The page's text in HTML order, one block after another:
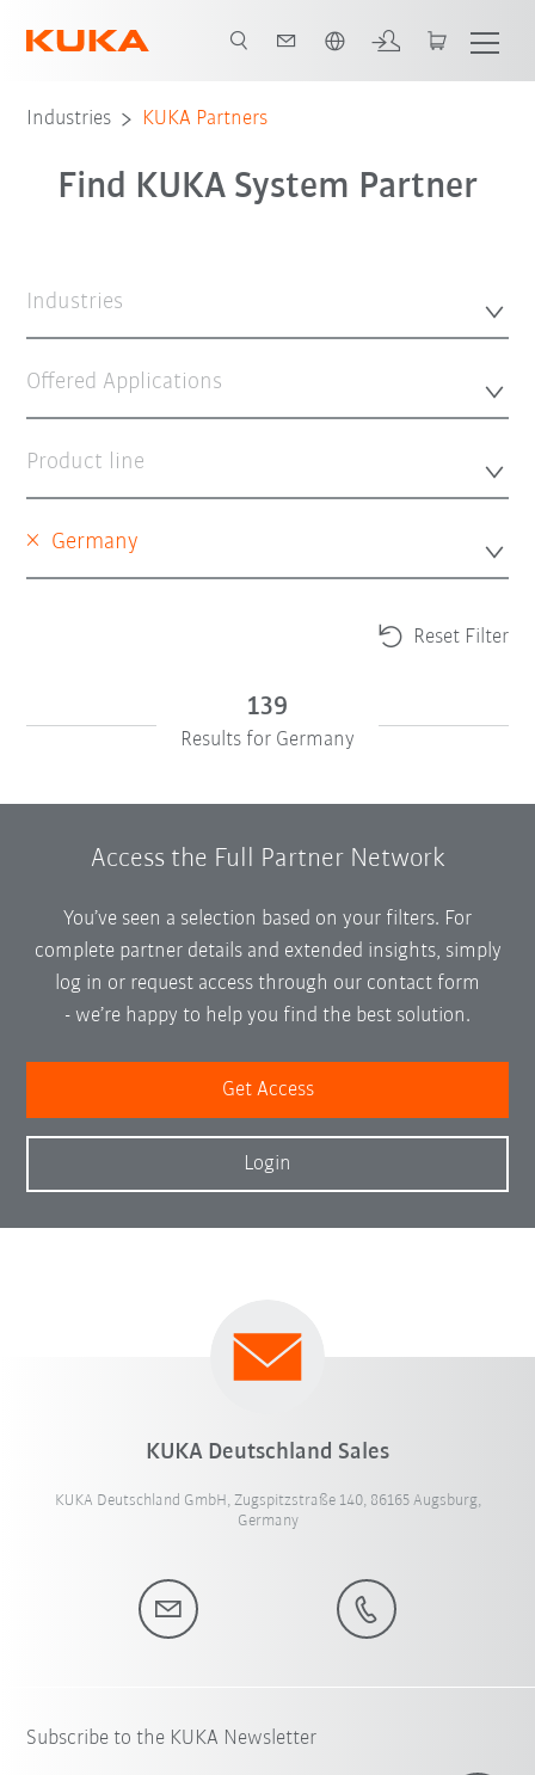
Industries KUKA Partners
Find KUKA System Partner
Industries
Offered Applications
Product line
× Germany
Reset Filter
139
Results for Germany
Access the Full Partner Network
You’ve seen a selection based on your filters. For
complete partner details and extended insights, simply
log in or request access through our contact form
- we’re happy to help you find the best solution.
Get Access
Login
KUKA Deutschland Sales
KUKA Deutschland GmbH, Zugspitzstraße 140, 86165 Augsburg,
Germany
Subscribe to the KUKA Newsletter